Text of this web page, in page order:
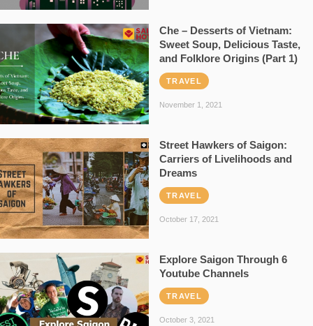
Che – Desserts of Vietnam:
Sweet Soup, Delicious Taste,
and Folklore Origins (Part 1)
TRAVEL
November 1, 2021
Street Hawkers of Saigon:
Carriers of Livelihoods and
Dreams
TRAVEL
October 17, 2021
Explore Saigon Through 6
Youtube Channels
TRAVEL
October 3, 2021